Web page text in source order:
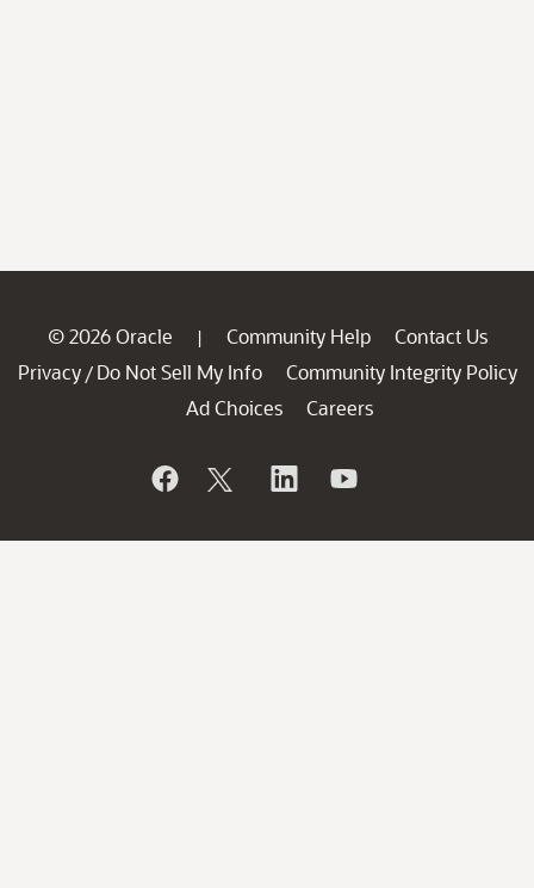
© 2026 Oracle | Community Help
Contact Us
Privacy / Do Not Sell My Info
Community Integrity Policy
Ad Choices
Careers